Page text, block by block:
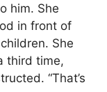
him. She
in front of
She
third time,
“That’s